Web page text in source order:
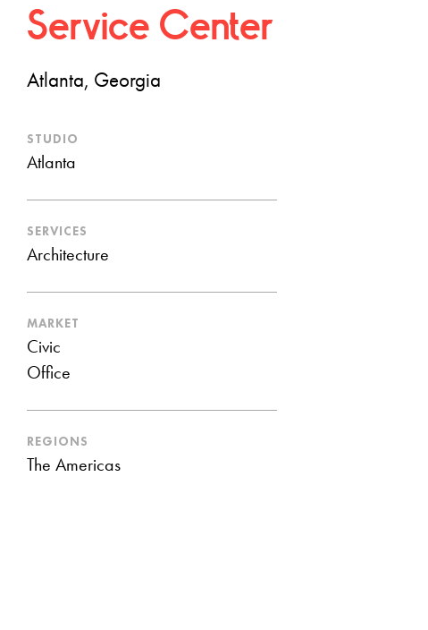
Service Center
Atlanta, Georgia
STUDIO
Atlanta
SERVICES
Architecture
MARKET
Civic
Office
REGIONS
The Americas